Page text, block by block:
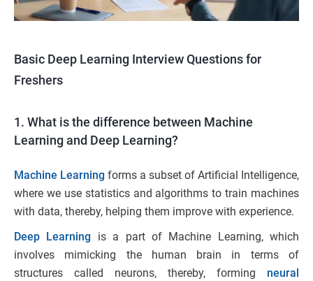
Basic Deep Learning Interview Questions for
Freshers
1. What is the difference between Machine
Learning and Deep Learning?
Machine Learning forms a subset of Artificial Intelligence,
where we use statistics and algorithms to train machines
with data, thereby, helping them improve with experience.
Deep Learning is a part of Machine Learning, which
involves mimicking the human brain in terms of
structures called neurons, thereby, forming neural